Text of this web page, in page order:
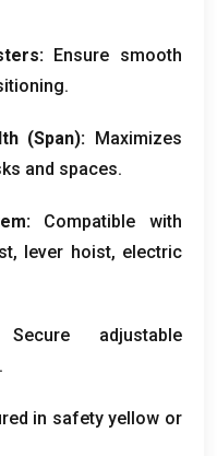
: Ensure smooth
.
(Span): Maximizes
and spaces.
:
Compatible with
, lever hoist, electric
Secure adjustable
.
in safety yellow or